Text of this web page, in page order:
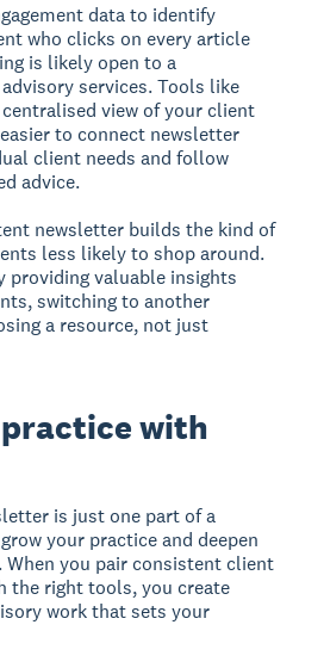
data to identify
who clicks on every article
is likely open to a
services. Tools like
centralised view of your client
to connect newsletter
client needs and follow
advice.
newsletter builds the kind of
less likely to shop around.
providing valuable insights
switching to another
a resource, not just
with
is just one part of a
your practice and deepen
you pair consistent client
the right tools, you create
work that sets your